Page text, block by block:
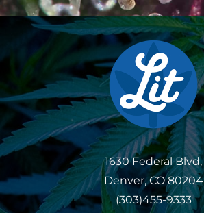
1630 Federal Blvd,
Denver, CO 80204
(303)455-9333